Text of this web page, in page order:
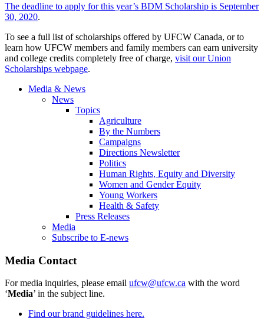
The deadline to apply for this year’s BDM Scholarship is September
30, 2020.
To see a full list of scholarships offered by UFCW Canada, or to
learn how UFCW members and family members can earn university
and college credits completely free of charge, visit our Union
Scholarships webpage.
Media & News
News
Topics
Agriculture
By the Numbers
Campaigns
Directions Newsletter
Politics
Human Rights, Equity and Diversity
Women and Gender Equity
Young Workers
Health & Safety
Press Releases
Media
Subscribe to E-news
Media Contact
For media inquiries, please email ufcw@ufcw.ca with the word
‘Media’ in the subject line.
Find our brand guidelines here.